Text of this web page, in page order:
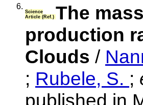
6.
Science
Article (Ref.) The
production
Clouds /
; Rubele, S. ;
published in